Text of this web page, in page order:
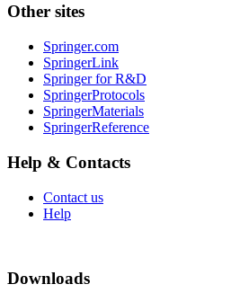
Other sites
Springer.com
SpringerLink
Springer for R&D
SpringerProtocols
SpringerMaterials
SpringerReference
Help & Contacts
Contact us
Help
Downloads